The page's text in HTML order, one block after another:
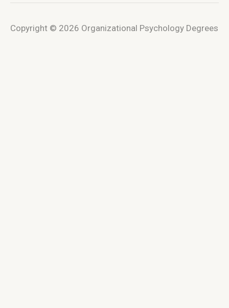
Copyright © 2026 Organizational Psychology Degrees